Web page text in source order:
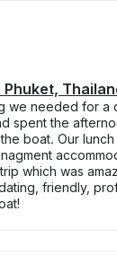
we needed for a
spent the
boat. Our
which was
friendly,